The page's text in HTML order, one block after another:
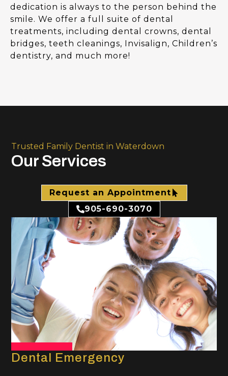
dedication is always to the person behind the
smile. We offer a full suite of dental
treatments, including dental crowns, dental
bridges, teeth cleanings, Invisalign, Children’s
dentistry, and much more!
Trusted Family Dentist in Waterdown
Our Services
Request an Appointment
905-690-3070
Dental Emergency